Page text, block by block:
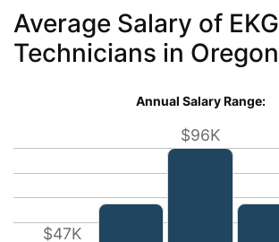
Average Salary of EKG
Technicians in Oregon
Annual Salary Range:
$47K
$96K